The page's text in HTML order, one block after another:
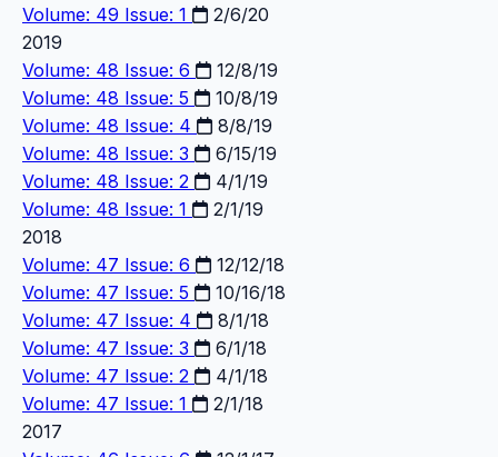
Volume: 49 Issue: 1
2/6/20
2019
Volume: 48 Issue: 6
12/8/19
Volume: 48 Issue: 5
10/8/19
Volume: 48 Issue: 4
8/8/19
Volume: 48 Issue: 3
6/15/19
Volume: 48 Issue: 2
4/1/19
Volume: 48 Issue: 1
2/1/19
2018
Volume: 47 Issue: 6
12/12/18
Volume: 47 Issue: 5
10/16/18
Volume: 47 Issue: 4
8/1/18
Volume: 47 Issue: 3
6/1/18
Volume: 47 Issue: 2
4/1/18
Volume: 47 Issue: 1
2/1/18
2017